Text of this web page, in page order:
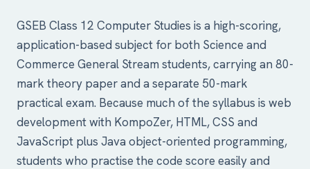
GSEB Class 12 Computer Studies is a high-scoring,
application-based subject for both Science and
Commerce General Stream students, carrying an 80-
mark theory paper and a separate 50-mark
practical exam. Because much of the syllabus is web
development with KompoZer, HTML, CSS and
JavaScript plus Java object-oriented programming,
students who practise the code score easily and